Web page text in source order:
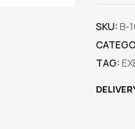
SKU: B-
TAG: